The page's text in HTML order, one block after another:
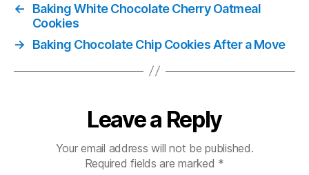
←
Baking White Chocolate Cherry Oatmeal
Cookies
→
Baking Chocolate Chip Cookies After a Move
Leave a Reply
Your email address will not be published.
Required fields are marked *